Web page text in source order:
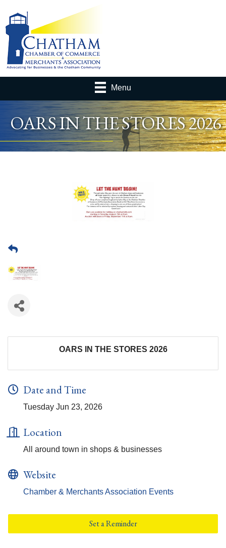
Menu
OARS IN THE STORES 2026
OARS IN THE STORES 2026
Date and Time
Tuesday Jun 23, 2026
Location
All around town in shops & businesses
Website
Chamber & Merchants Association Events
Set a Reminder